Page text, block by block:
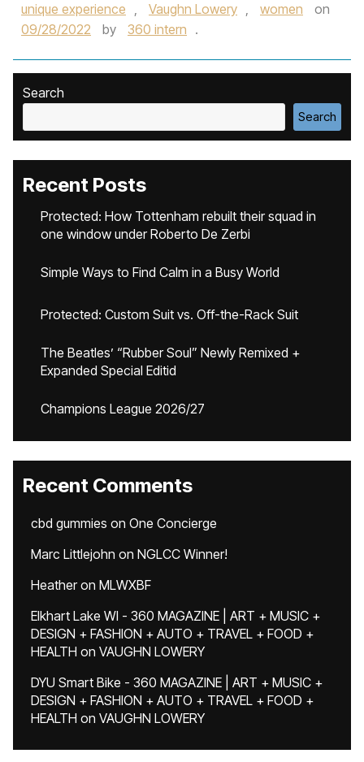
unique experience , Vaughn Lowery , women
on
09/28/2022
by 360 intern .
Search
Search
Recent Posts
Protected: How Tottenham rebuilt their squad in
one window under Roberto De Zerbi
Simple Ways to Find Calm in a Busy World
Protected: Custom Suit vs. Off-the-Rack Suit
The Beatles’ “Rubber Soul” Newly Remixed +
Expanded Special Editid
Champions League 2026/27
Recent Comments
cbd gummies on One Concierge
Marc Littlejohn on NGLCC Winner!
Heatheron MLWXBF
Elkhart Lake WI - 360 MAGAZINE | ART + MUSIC +
DESIGN + FASHION + AUTO + TRAVEL + FOOD +
HEALTH on VAUGHN LOWERY
DYU Smart Bike - 360 MAGAZINE | ART + MUSIC +
DESIGN + FASHION + AUTO + TRAVEL + FOOD +
HEALTH on VAUGHN LOWERY